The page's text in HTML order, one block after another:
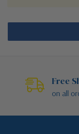
Free
on all